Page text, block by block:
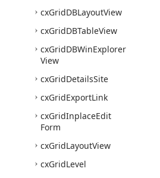
cxGridDBLayoutView
cxGridDBTableView
cxGridDBWinExplorer
View
cxGridDetailsSite
cxGridExportLink
cxGridInplaceEdit
Form
cxGridLayoutView
cxGridLevel